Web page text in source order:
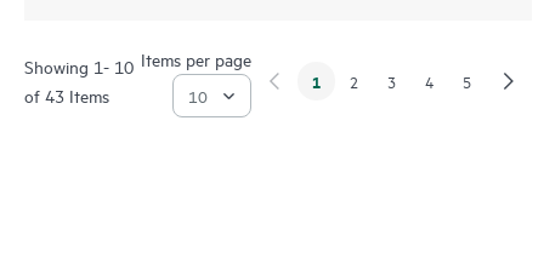
Showing 1- 10
of 43 Items
Items per page
1 2 3 4 5